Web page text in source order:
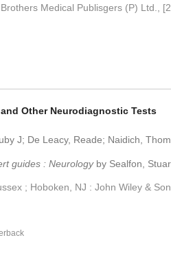
Medical Publisgers (P) Ltd.,
Other Neurodiagnostic Tests
J; De Leacy, Reade; Naidich,
guides : Neurologyby Sealfon,
; Hoboken, NJ : John Wiley &